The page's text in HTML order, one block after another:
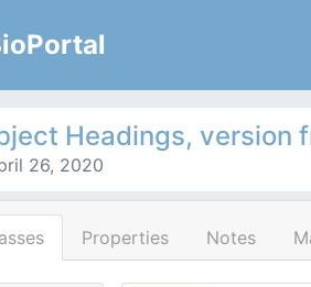
Headings, version
26, 2020
Properties Notes